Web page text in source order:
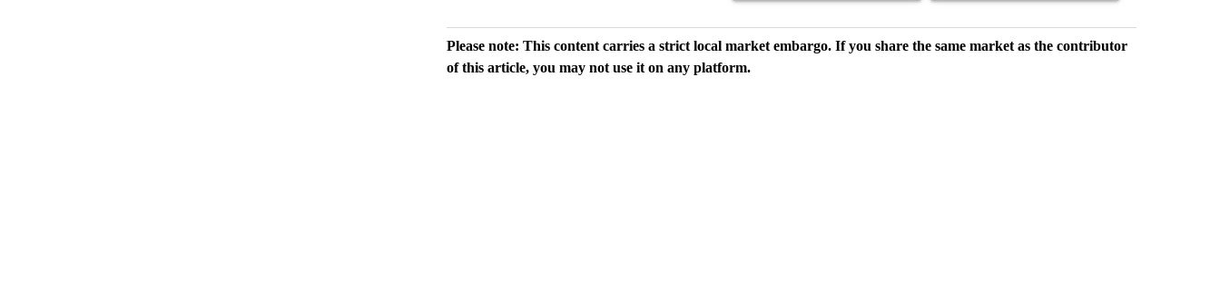
Please note: This content carries a strict local market embargo. If you share the same market as the contributor
of this article, you may not use it on any platform.